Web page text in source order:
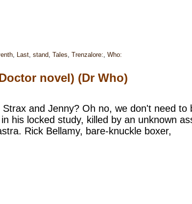
, Last,stand,Tales,Trenzalore:,Who:
novel) (Dr Who)
Strax and Jenny? Oh no, we don't need
his locked study, killed by an unknown
Rick Bellamy, bare-knuckle boxer,